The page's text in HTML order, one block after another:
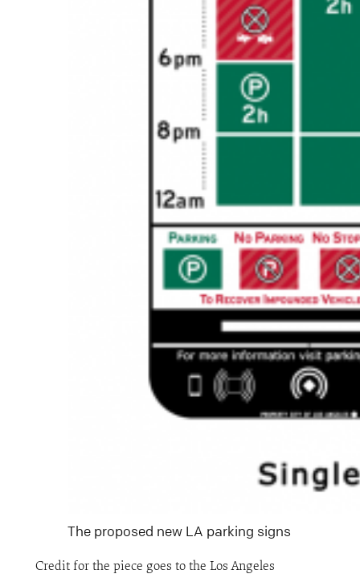
The proposed new LA parking signs
Credit for the piece goes to the Los Angeles